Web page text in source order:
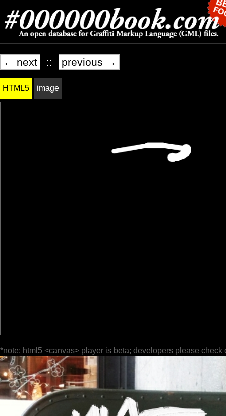
← next :: previous →
HTML5 image
*note: html5 <canvas> player is beta; developers please check